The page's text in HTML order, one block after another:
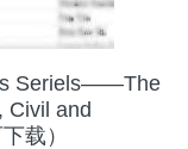
Seriels——The
Civil and
载）